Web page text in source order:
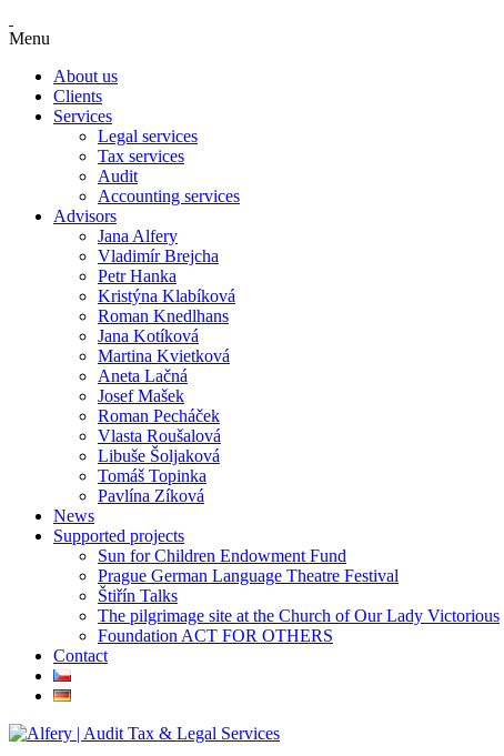
Menu
About us
Clients
Services
Legal services
Tax services
Audit
Accounting services
Advisors
Jana Alfery
Vladimír Brejcha
Petr Hanka
Kristýna Klabíková
Roman Knedlhans
Jana Kotíková
Martina Kvietková
Aneta Lačná
Josef Mašek
Roman Pecháček
Vlasta Roušalová
Libuše Šoljaková
Tomáš Topinka
Pavlína Zíková
News
Supported projects
Sun for Children Endowment Fund
Prague German Language Theatre Festival
Štiřín Talks
The pilgrimage site at the Church of Our Lady Victorious
Foundation ACT FOR OTHERS
Contact